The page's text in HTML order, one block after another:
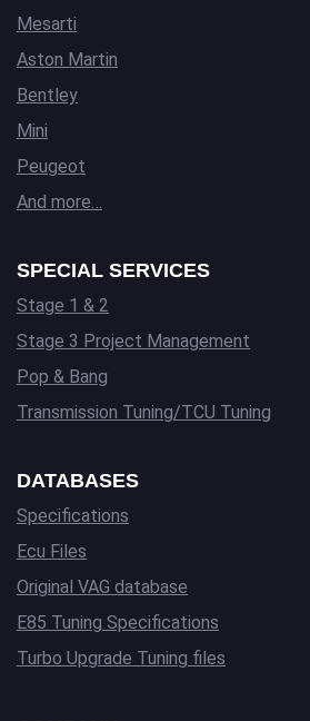
Mesarti
Aston Martin
Bentley
Mini
Peugeot
And more…
SPECIAL SERVICES
Stage 1 & 2
Stage 3 Project Management
Pop & Bang
Transmission Tuning/TCU Tuning
DATABASES
Specifications
Ecu Files
Original VAG database
E85 Tuning Specifications
Turbo Upgrade Tuning files